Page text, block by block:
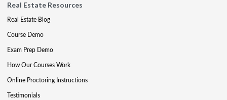
Real Estate Resources
Real Estate Blog
Course Demo
Exam Prep Demo
How Our Courses Work
Online Proctoring Instructions
Testimonials